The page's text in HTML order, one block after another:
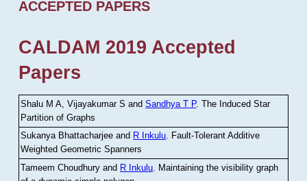
ACCEPTED PAPERS
CALDAM 2019 Accepted
Papers
Shalu M A, Vijayakumar S andSandhya T P.The Induced Star
Partition of Graphs
Sukanya Bhattacharjee and R Inkulu. Fault-Tolerant Additive
Weighted Geometric Spanners
Tameem Choudhury and R Inkulu Maintaining the visibility graph